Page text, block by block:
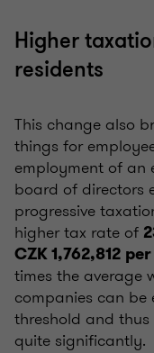
Higher
residents
This change also
things for
employment of an
board of directors
progressive
higher tax rate of
CZK 1,762,812
times the average
companies can be
threshold and
quite significantly.